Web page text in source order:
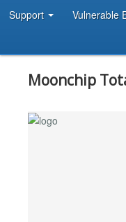
Support Vulnerable
Moonchip